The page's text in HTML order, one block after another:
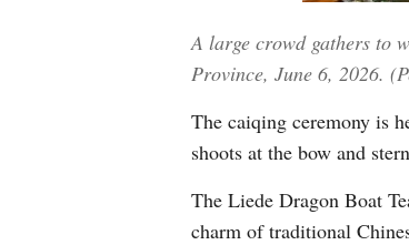
A large crowd gathers to
Province, June 6, 2026.
The caiqing ceremony is
shoots at the bow and
The Liede Dragon Boat
charm of traditional